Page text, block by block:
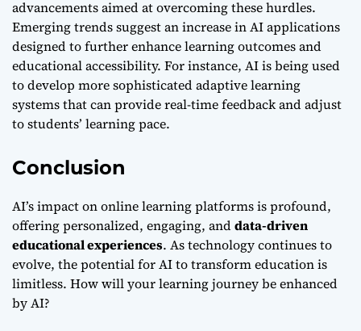
advancements aimed at overcoming these hurdles.
Emerging trends suggest an increase in AI applications
designed to further enhance learning outcomes and
educational accessibility. For instance, AI is being used
to develop more sophisticated adaptive learning
systems that can provide real-time feedback and adjust
to students’ learning pace.
Conclusion
AI’s impact on online learning platforms is profound,
offering personalized, engaging, anddata-driven
educational experiences. As technology continues to
evolve, the potential for AI to transform education is
limitless. How will your learning journey be enhanced
by AI?